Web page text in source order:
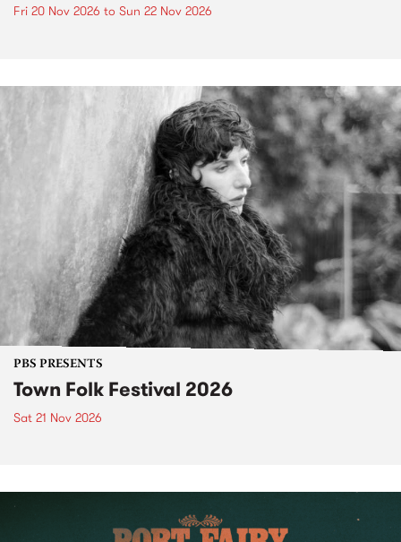
Fri 20 Nov 2026 to Sun 22 Nov 2026
PBS PRESENTS
Town Folk Festival 2026
Sat 21 Nov 2026